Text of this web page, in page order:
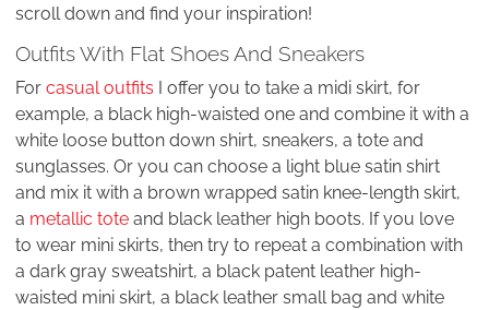
scroll down and find your inspiration!
Outfits With Flat Shoes And Sneakers
For casual outfits I offer you to take a midi skirt, for
example, a black high-waisted one and combine it with a
white loose button down shirt, sneakers, a tote and
sunglasses. Or you can choose a light blue satin shirt
and mix it with a brown wrapped satin knee-length skirt,
a metallic tote and black leather high boots. If you love
to wear mini skirts, then try to repeat a combination with
a dark gray sweatshirt, a black patent leather high-
waisted mini skirt, a black leather small bag and white